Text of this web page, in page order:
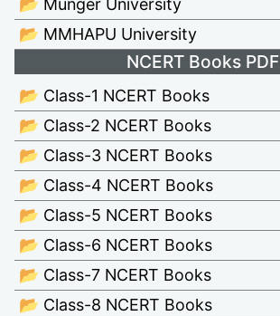
📂 Munger University
📂 MMHAPU University
NCERT Books PDF
📂 Class-1 NCERT Books
📂 Class-2 NCERT Books
📂 Class-3 NCERT Books
📂 Class-4 NCERT Books
📂 Class-5 NCERT Books
📂 Class-6 NCERT Books
📂 Class-7 NCERT Books
📂 Class-8 NCERT Books